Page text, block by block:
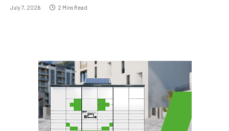
July 7, 2026 2 Mins Read